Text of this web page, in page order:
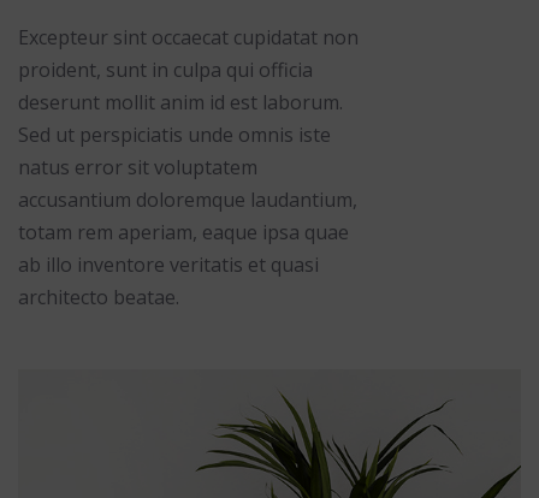
Excepteur sint occaecat cupidatat non
proident, sunt in culpa qui officia
deserunt mollit anim id est laborum.
Sed ut perspiciatis unde omnis iste
natus error sit voluptatem
accusantium doloremque laudantium,
totam rem aperiam, eaque ipsa quae
ab illo inventore veritatis et quasi
architecto beatae.